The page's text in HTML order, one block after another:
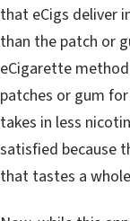
that eCigs deliver
than the patch or
eCigarette
patches or gum
takes in less
satisfied because
that tastes a